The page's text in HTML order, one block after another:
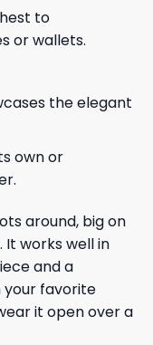
to
or wallets.
the elegant
own or
around, big on
works well in
and a
your favorite
it open over a